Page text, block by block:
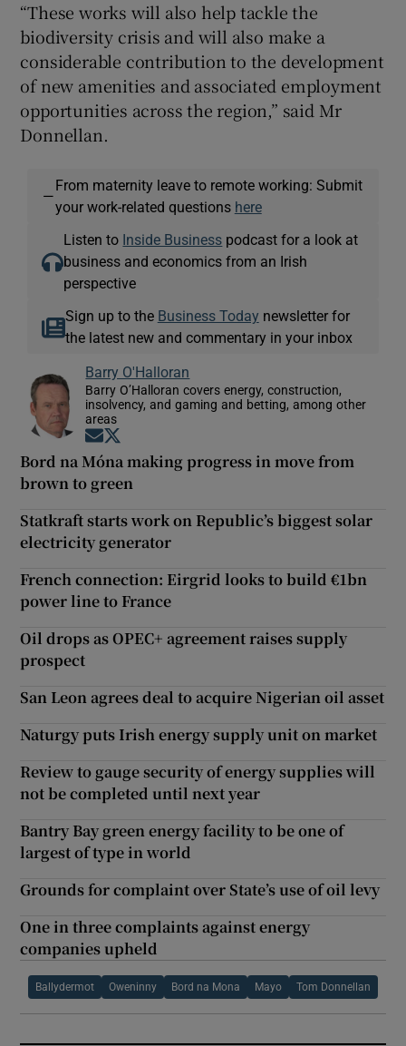
“These works will also help tackle the
biodiversity crisis and will also make a
considerable contribution to the development
of new amenities and associated employment
opportunities across the region,” said Mr
Donnellan.
—
From maternity leave to remote working: Submit
your work-related questions here
Listen to Inside Business podcast for a look at
business and economics from an Irish
perspective
Sign up to the Business Today newsletter for
the latest new and commentary in your inbox
Barry O'Halloran
Barry O’Halloran covers energy, construction,
insolvency, and gaming and betting, among other
areas
Opens in new window
Bord na Móna making progress in move from
brown to green
Statkraft starts work on Republic’s biggest solar
electricity generator
French connection: Eirgrid looks to build €1bn
power line to France
Oil drops as OPEC+ agreement raises supply
prospect
San Leon agrees deal to acquire Nigerian oil asset
Naturgy puts Irish energy supply unit on market
Review to gauge security of energy supplies will
not be completed until next year
Bantry Bay green energy facility to be one of
largest of type in world
Grounds for complaint over State’s use of oil levy
One in three complaints against energy
companies upheld
Ballydermot Oweninny Bord na Mona Mayo Tom Donnellan